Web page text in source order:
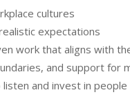
cultures
expectations
work that aligns with
and support for
and invest in people